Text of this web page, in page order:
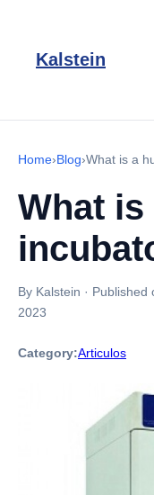
Kalstein
Home›Blog›What is a
What
By Kalstein · Published
2023
Category:Articulos